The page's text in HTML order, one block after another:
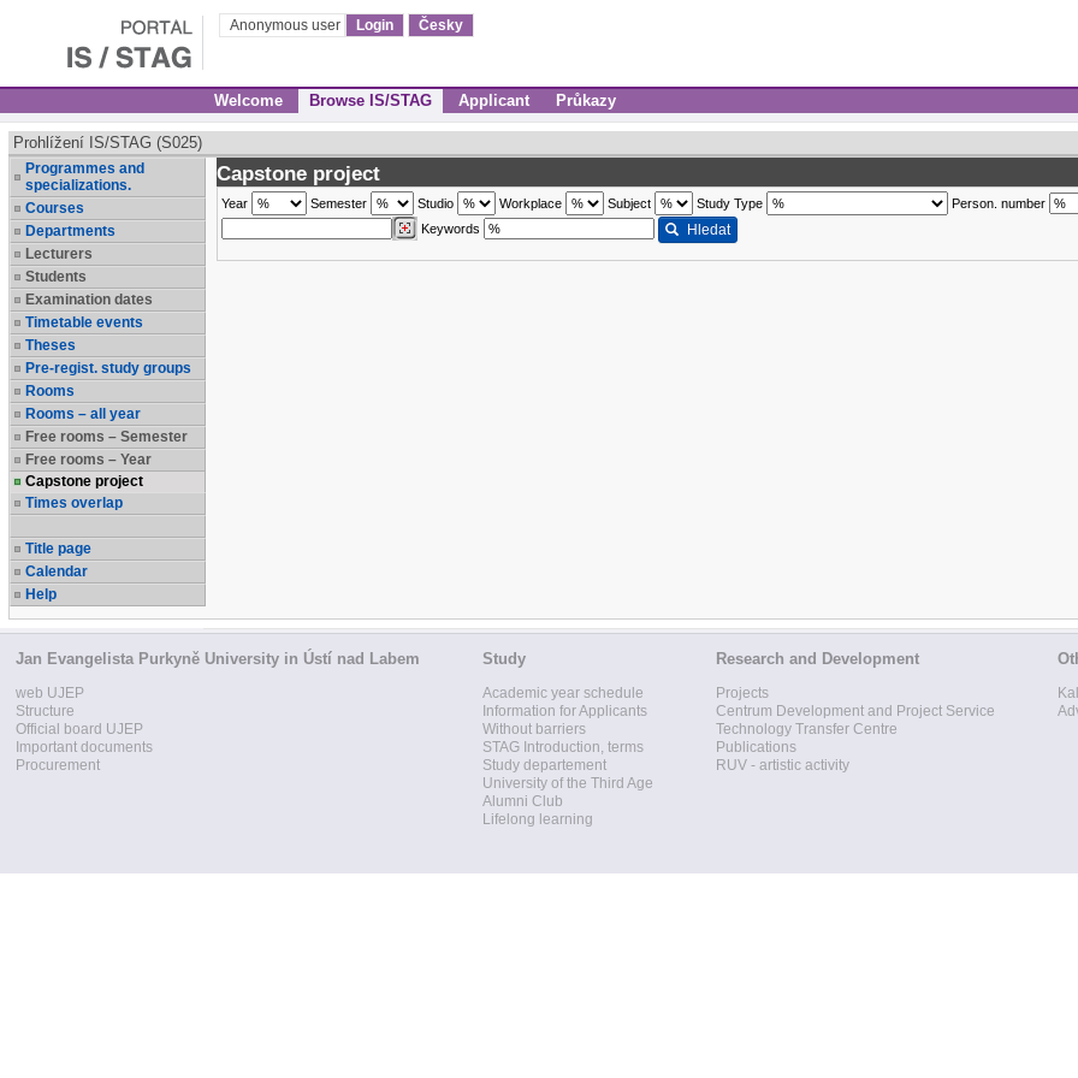
Anonymous user Login Česky
Welcome Browse IS/STAG Applicant Průkazy
Prohlížení IS/STAG (S025)
Programmes and
specializations.
Courses
Departments
Lecturers
Students
Examination dates
Timetable events
Theses
Pre-regist. study groups
Rooms
Rooms – all year
Free rooms – Semester
Free rooms – Year
Capstone project
Times overlap
Title page
Calendar
Help
Capstone project
Year Semester Studio Workplace Subject Study Type Person. number
Keywords
Hledat
Jan Evangelista Purkyně University in Ústí nad Labem
web UJEP
Structure
Official board UJEP
Important documents
Procurement
Study
Academic year schedule
Information for Applicants
Without barriers
STAG Introduction, terms
Study departement
University of the Third Age
Alumni Club
Lifelong learning
Research and Development
Projects
Centrum Development and Project Service
Technology Transfer Centre
Publications
RUV - artistic activity